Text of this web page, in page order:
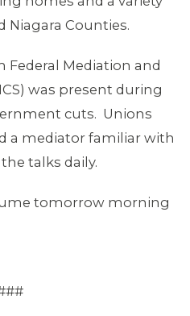
Niagara Counties.
Federal Mediation and
was present during
cuts. Unions
a mediator familiar with
talks daily.
tomorrow morning